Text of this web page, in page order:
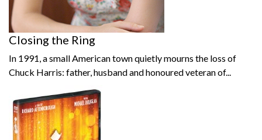
Closing the Ring
In 1991, a small American town quietly mourns the loss of
Chuck Harris: father, husband and honoured veteran of...